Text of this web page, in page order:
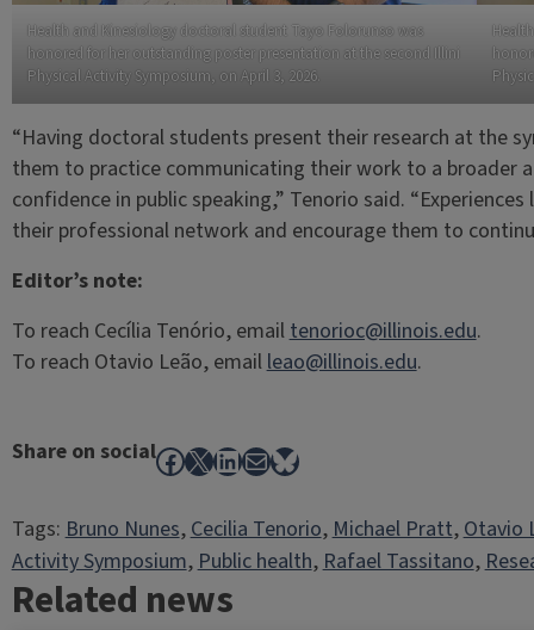
Health and Kinesiology doctoral student Tayo Folorunso was
honored for her outstanding poster presentation at the second Illini
Physical Activity Symposium, on April 3, 2026.
“Having doctoral students present their research at the
them to practice communicating their work to a broader
confidence in public speaking,” Tenorio said.
their professional network and encourage them to
Editor’s note:
To reach Cecília Tenório, emailtenorioc@illinois.edu.
To reach Otavio Leão, emailleao@illinois.edu.
Share on socialFacebook
X LinkedIn
MailBluesky
Tags:Bruno Nunes, Cecilia Tenorio, Michael Pratt, Otavio
Activity Symposium, Public health, Rafael Tassitano,
Related news